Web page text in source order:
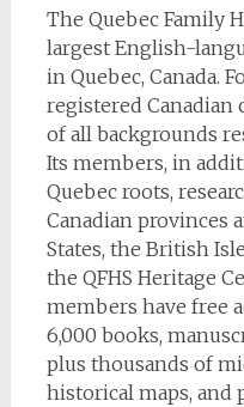
The Quebec Family
largest English-
in Quebec, Canada.
registered Canadian
of all backgrounds
Its members, in
Quebec roots,
Canadian provinces
States, the British
the QFHS Heritage
members have free
6,000 books,
plus thousands of
historical maps, and